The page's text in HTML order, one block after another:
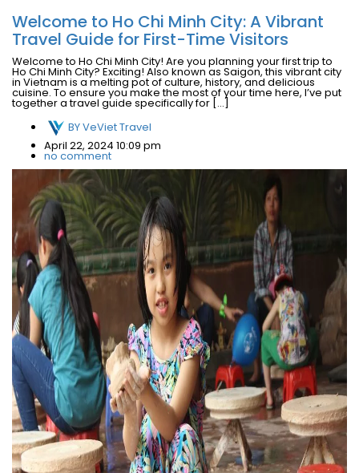
Welcome to Ho Chi Minh City: A Vibrant
Travel Guide for First-Time Visitors
Welcome to Ho Chi Minh City! Are you planning your first trip to
Ho Chi Minh City? Exciting! Also known as Saigon, this vibrant city
in Vietnam is a melting pot of culture, history, and delicious
cuisine. To ensure you make the most of your time here, I’ve put
together a travel guide specifically for […]
BYVeViet Travel
April 22, 2024 10:09 pm
no comment